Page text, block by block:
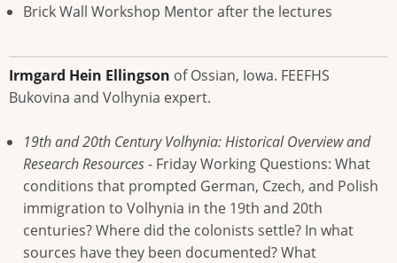
Brick Wall Workshop Mentor after the lectures
Irmgard Hein Ellingson of Ossian, Iowa. FEEFHS
Bukovina and Volhynia expert.
19th and 20th Century Volhynia: Historical Overview and
Research Resources- Friday Working Questions: What
conditions that prompted German, Czech, and Polish
immigration to Volhynia in the 19th and 20th
centuries? Where did the colonists settle? In what
sources have they been documented? What